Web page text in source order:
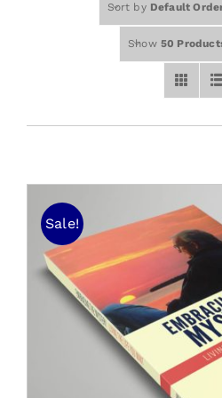
Sort by Default Order
Show 50
Sale!